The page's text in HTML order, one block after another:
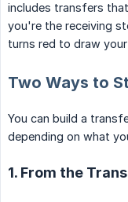
includes transfers that
you're the receiving
turns red to draw
Two Ways to
You can build a
depending on what
1. From the